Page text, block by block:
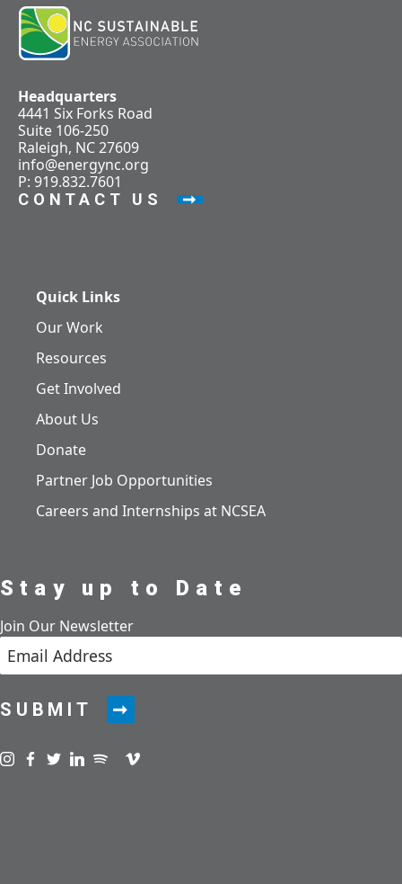
Headquarters
4441 Six Forks Road
Suite 106-250
Raleigh, NC 27609
info@energync.org
P: 919.832.7601
CONTACT US
Quick Links
Our Work
Resources
Get Involved
About Us
Donate
Partner Job Opportunities
Careers and Internships at NCSEA
Stay up to Date
Join Our Newsletter
SUBMIT
Visit us on instagram
Visit us on facebook
Visit us on twitter
Visit us on linkedin
Visit us on spotify
Visit us on podcast
Visit us on vimeo